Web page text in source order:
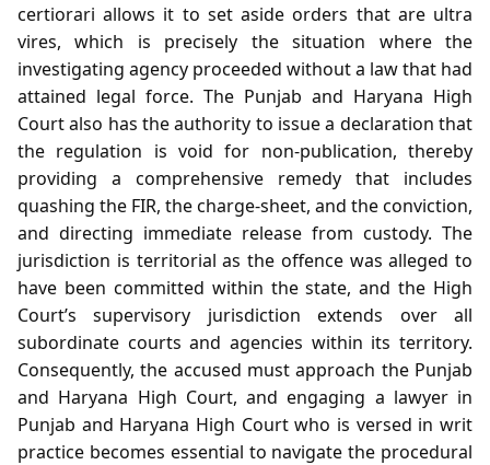
certiorari allows it to set aside orders that are ultra
vires, which is precisely the situation where the
investigating agency proceeded without a law that had
attained legal force. The Punjab and Haryana High
Court also has the authority to issue a declaration that
the regulation is void for non‑publication, thereby
providing a comprehensive remedy that includes
quashing the FIR, the charge‑sheet, and the conviction,
and directing immediate release from custody. The
jurisdiction is territorial as the offence was alleged to
have been committed within the state, and the High
Court’s supervisory jurisdiction extends over all
subordinate courts and agencies within its territory.
Consequently, the accused must approach the Punjab
and Haryana High Court, and engaging a lawyer in
Punjab and Haryana High Court who is versed in writ
practice becomes essential to navigate the procedural